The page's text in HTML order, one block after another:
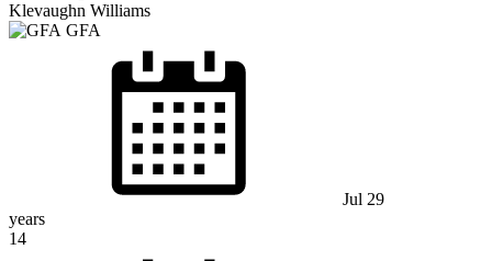
Klevaughn Williams
GFA
Jul 29
years
14